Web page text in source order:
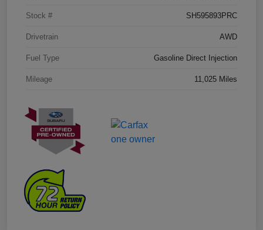
Stock # SH595893PRC
Drivetrain AWD
Fuel Type Gasoline Direct Injection
Mileage 11,025 Miles